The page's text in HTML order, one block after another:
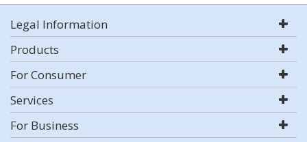
Legal Information
Products
For Consumer
Services
For Business